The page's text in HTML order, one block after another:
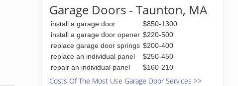
Garage Doors - Taunton, MA
install a garage door
$850-1300
install a garage door opener $220-500
replace garage door springs $200-400
replace an individual panel
$250-450
repair an individual panel
$160-210
Costs Of The Most Use Garage Door Services >>